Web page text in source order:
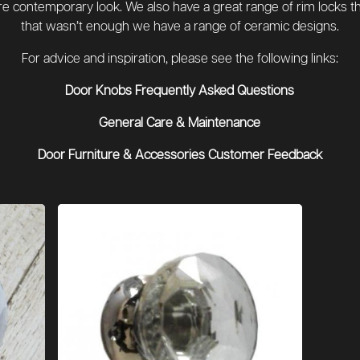
contemporary look. We also have a great range of rim locks
that wasn’t enough we have a range of ceramic designs.
For advice and inspiration, please see the following links:
Door Knobs Frequently Asked Questions
General Care & Maintenance
Door Furniture & Accessories Customer Feedback